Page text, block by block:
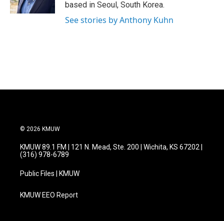
based in Seoul, South Korea.
See stories by Anthony Kuhn
© 2026 KMUW
KMUW 89.1 FM | 121 N. Mead, Ste. 200 | Wichita, KS 67202 |
(316) 978-6789
Public Files | KMUW
KMUW EEO Report